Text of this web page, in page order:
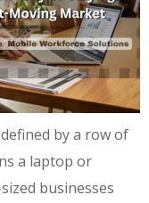
by a row of
a laptop or
businesses